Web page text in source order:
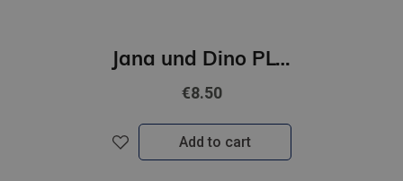
Jana und Dino PLUS 2 Kursbuch + interaktive Version
€8.50
Add to cart